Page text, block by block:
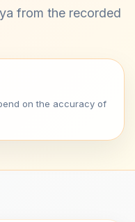
from the recorded
on the accuracy of